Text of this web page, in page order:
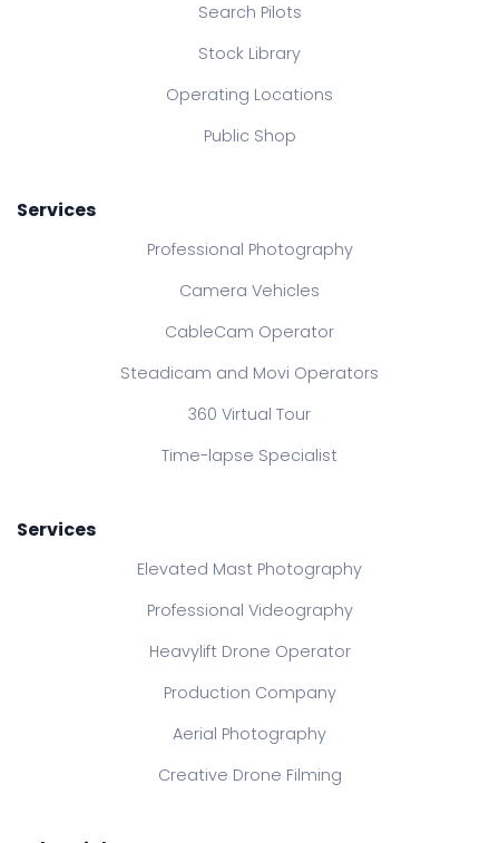
Search Pilots
Stock Library
Operating Locations
Public Shop
Services
Professional Photography
Camera Vehicles
CableCam Operator
Steadicam and Movi Operators
360 Virtual Tour
Time-lapse Specialist
Services
Elevated Mast Photography
Professional Videography
Heavylift Drone Operator
Production Company
Aerial Photography
Creative Drone Filming